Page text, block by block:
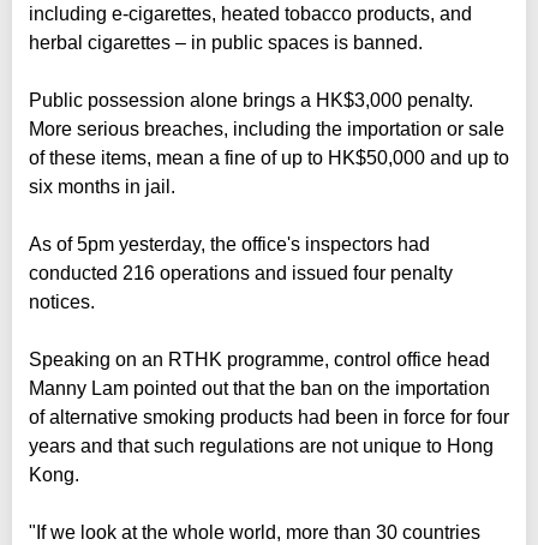
including e-cigarettes, heated tobacco products, and
herbal cigarettes – in public spaces is banned.
Public possession alone brings a HK$3,000 penalty.
More serious breaches, including the importation or sale
of these items, mean a fine of up to HK$50,000 and up to
six months in jail.
As of 5pm yesterday, the office's inspectors had
conducted 216 operations and issued four penalty
notices.
Speaking on an RTHK programme, control office head
Manny Lam pointed out that the ban on the importation
of alternative smoking products had been in force for four
years and that such regulations are not unique to Hong
Kong.
"If we look at the whole world, more than 30 countries